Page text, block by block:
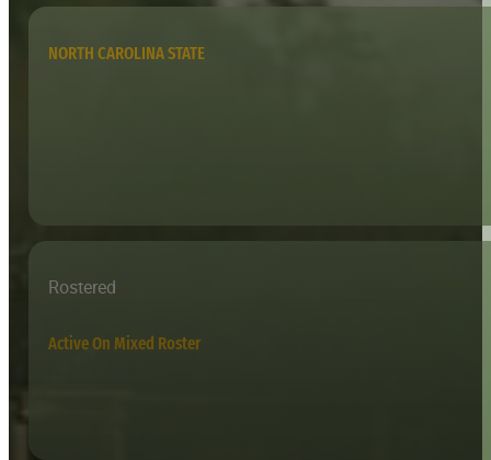
NORTH CAROLINA STATE
Rostered
Active On Mixed Roster